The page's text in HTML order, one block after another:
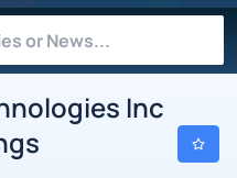
Inc